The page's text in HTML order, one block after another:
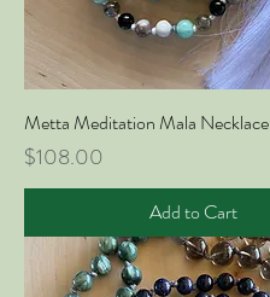
Metta Meditation Mala Necklace
Price
$108.00
Add to Cart